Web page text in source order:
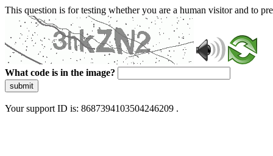
This question is for testing whether you are a human visitor and to
What code is in the image?
submit
Your support ID is: 8687394103504246209 .